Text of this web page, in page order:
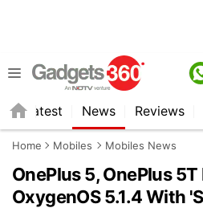
Latest News Reviews
Home Mobiles Mobiles News
OnePlus 5, OnePlus
OxygenOS 5.1.4 With